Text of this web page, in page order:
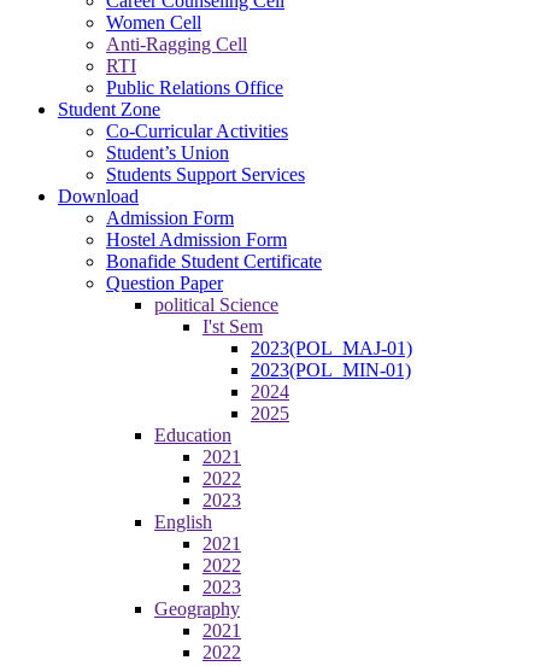
Women Cell
Anti-Ragging Cell
RTI
Public Relations Office
Student Zone
Co-Curricular Activities
Student’s Union
Students Support Services
Download
Admission Form
Hostel Admission Form
Bonafide Student Certificate
Question Paper
political Science
I'st Sem
2023(POL_MAJ-01)
2023(POL_MIN-01)
2024
2025
Education
2021
2022
2023
English
2021
2022
2023
Geography
2021
2022